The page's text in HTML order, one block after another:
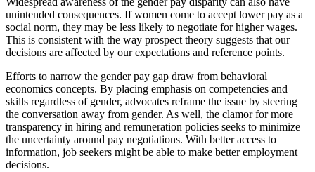
unintended consequences. If women come to accept lower pay as a
social norm, they may be less likely to negotiate for higher wages.
This is consistent with the way prospect theory suggests that our
decisions are affected by our expectations and reference points.
Efforts to narrow the gender pay gap draw from behavioral
economics concepts. By placing emphasis on competencies and
skills regardless of gender, advocates reframe the issue by steering
the conversation away from gender. As well, the clamor for more
transparency in hiring and remuneration policies seeks to minimize
the uncertainty around pay negotiations. With better access to
information, job seekers might be able to make better employment
decisions.